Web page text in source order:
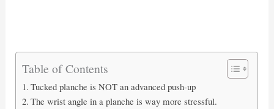
Table of Contents
Tucked planche is NOT an advanced push-up
The wrist angle in a planche is way more stressful.